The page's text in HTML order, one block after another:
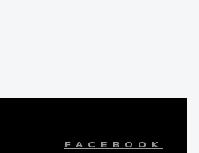
FACEBOOK